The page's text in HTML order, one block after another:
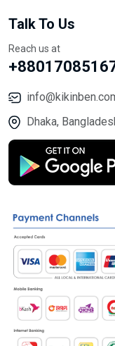
Talk To Us
Reach us at
Dhaka,